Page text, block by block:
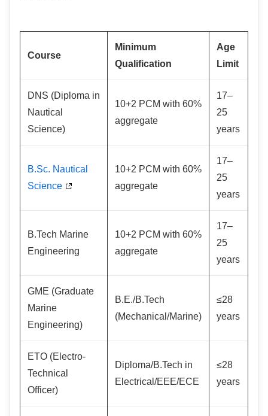
Course
Minimum
Qualification
Age
Limit
DNS (Diploma in
Nautical
Science)
10+2 PCM with 60%
aggregate
17–
25
years
B.Sc. Nautical
Science
10+2 PCM with 60%
aggregate
17–
25
years
B.Tech Marine
Engineering
10+2 PCM with 60%
aggregate
17–
25
years
GME (Graduate
Marine
Engineering)
B.E./B.Tech
(Mechanical/Marine)
≤28
years
ETO (Electro-
Technical
Officer)
Diploma/B.Tech in
Electrical/EEE/ECE
≤28
years